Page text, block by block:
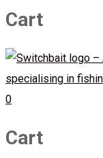
Cart
0
Cart